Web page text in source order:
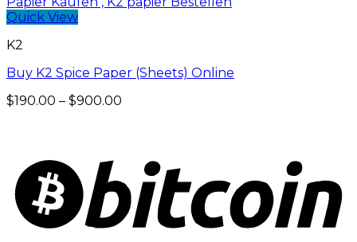
Quick View
K2
Buy K2 Spice Paper (Sheets) Online
$190.00 – $900.00
$900.00